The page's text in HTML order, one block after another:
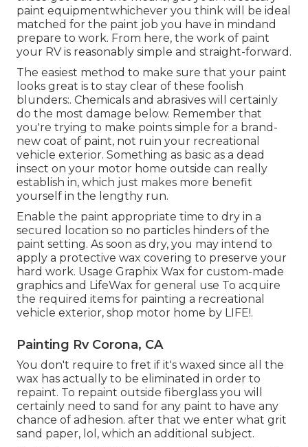
paint equipmentwhichever you think will be ideal
matched for the paint job you have in mindand
prepare to work. From here, the work of paint
your RV is reasonably simple and straight-forward.
The easiest method to make sure that your paint
looks great is to stay clear of these foolish
blunders:. Chemicals and abrasives will certainly
do the most damage below. Remember that
you're trying to make points simple for a brand-
new coat of paint, not ruin your recreational
vehicle exterior. Something as basic as a dead
insect on your motor home outside can really
establish in, which just makes more benefit
yourself in the lengthy run.
Enable the paint appropriate time to dry in a
secured location so no particles hinders of the
paint setting. As soon as dry, you may intend to
apply a protective wax covering to preserve your
hard work. Usage Graphix Wax for custom-made
graphics and LifeWax for general use To acquire
the required items for painting a recreational
vehicle exterior, shop motor home by LIFE!.
Painting Rv Corona, CA
You don't require to fret if it's waxed since all the
wax has actually to be eliminated in order to
repaint. To repaint outside fiberglass you will
certainly need to sand for any paint to have any
chance of adhesion. after that we enter what grit
sand paper, lol, which an additional subject.